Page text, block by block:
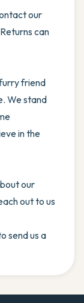
our
can
friend
We stand
in the
our
out to us
send us a